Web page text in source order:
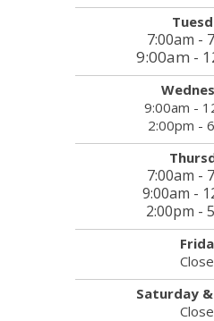
7:00am -
9:00am -
9:00am -
2:00pm -
7:00am -
9:00am -
2:00pm -
Saturday